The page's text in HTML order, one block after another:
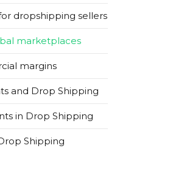
dropshipping sellers
marketplaces
margins
and Drop Shipping
in Drop Shipping
Shipping